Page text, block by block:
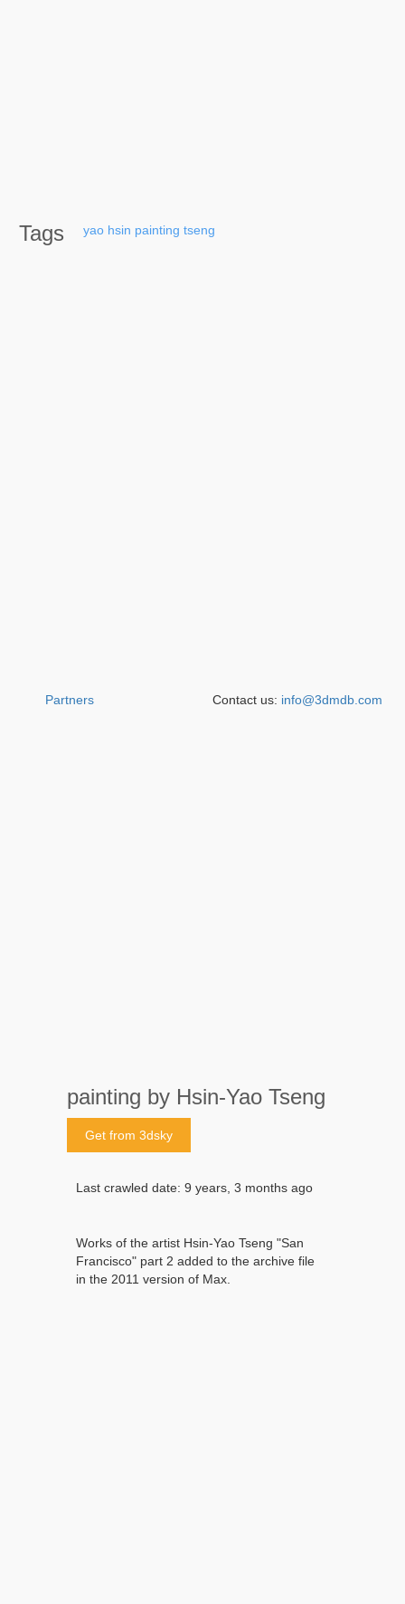
painting by Hsin-Yao Tseng
Get from 3dsky
Last crawled date: 9 years, 3 months ago
Works of the artist Hsin-Yao Tseng "San
Francisco" part 2 added to the archive file
in the 2011 version of Max.
Tags yao hsin painting tseng
Partners Contact us: info@3dmdb.com